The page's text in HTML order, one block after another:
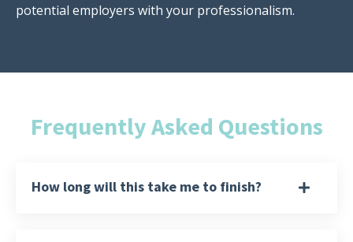
potential employers with your professionalism.
Frequently Asked Questions
How long will this take me to finish?